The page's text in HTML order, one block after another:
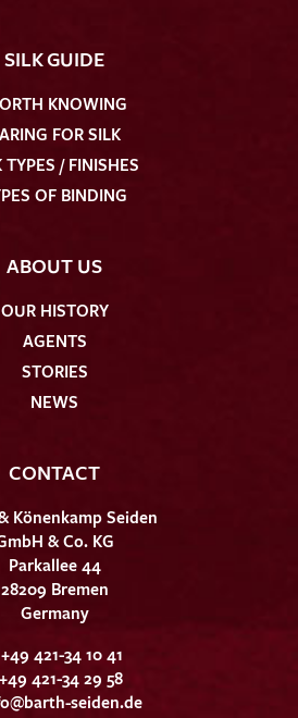
SILK GUIDE
KNOWING
FOR SILK
TYPES / FINISHES
OF BINDING
ABOUT US
OUR HISTORY
AGENTS
STORIES
NEWS
CONTACT
Könenkamp Seiden
& Co. KG
Parkallee 44
28209 Bremen
Germany
421-34 10 41
421-34 29 58
seiden.de